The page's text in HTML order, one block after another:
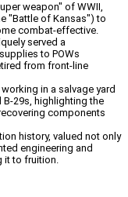
weapon" of WWII,
"Battle of Kansas") to
combat-effective.
served a
to POWs
from front-line
in a salvage yard
29s, highlighting the
components
history, valued not only
engineering and
it to fruition.